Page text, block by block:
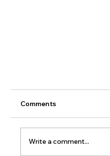
Comments
Write a comment...